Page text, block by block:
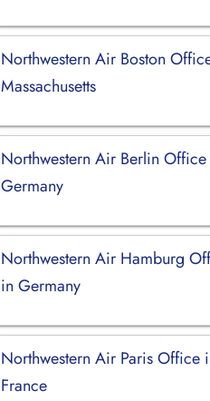
Northwestern Air Boston
Massachusetts
Northwestern Air Berlin
Germany
Northwestern Air Hamburg
in Germany
Northwestern Air Paris Office
France